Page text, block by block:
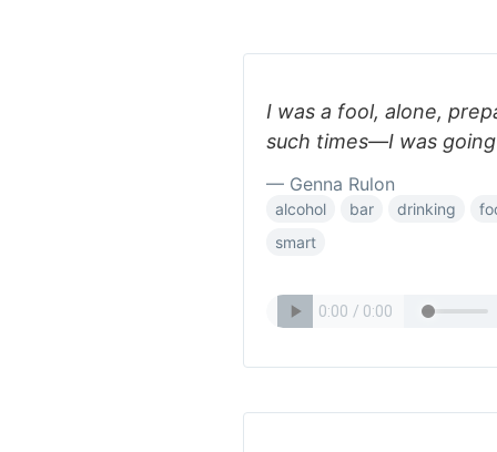
I was a fool, alone,
such times—I was
— Genna Rulon
alcohol bar drinking
smart